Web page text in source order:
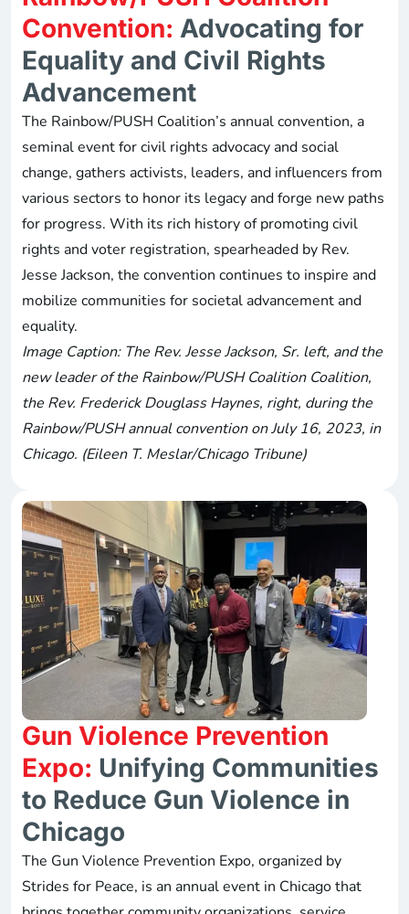
Convention: Advocating for
Equality and Civil Rights
Advancement
The Rainbow/PUSH Coalition’s annual convention, a
seminal event for civil rights advocacy and social
change, gathers activists, leaders, and influencers from
various sectors to honor its legacy and forge new paths
for progress. With its rich history of promoting civil
rights and voter registration, spearheaded by Rev.
Jesse Jackson, the convention continues to inspire and
mobilize communities for societal advancement and
equality.
Image Caption: The Rev. Jesse Jackson, Sr. left, and the
new leader of the Rainbow/PUSH Coalition Coalition,
the Rev. Frederick Douglass Haynes, right, during the
Rainbow/PUSH annual convention on July 16, 2023, in
Chicago. (Eileen T. Meslar/Chicago Tribune)
Gun Violence Prevention
Expo: Unifying Communities
to Reduce Gun Violence in
Chicago
The Gun Violence Prevention Expo, organized by
Strides for Peace, is an annual event in Chicago that